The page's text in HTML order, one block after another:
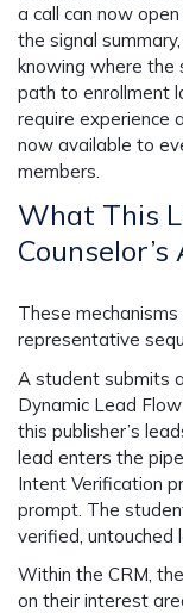
a call can now
the signal
knowing where
path to enrollment
require experience
now available to
members.
What This
These
representative
A student submits
Dynamic Lead
this publisher’s
lead enters the
Intent Verification
prompt. The
verified, untouched
Within the CRM,
on their interest